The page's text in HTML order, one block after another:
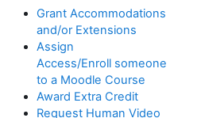
Grant Accommodations
and/or Extensions
Assign
Access/Enroll someone
to a Moodle Course
Award Extra Credit
Request Human Video